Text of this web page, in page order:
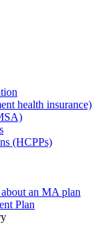
health insurance)
(HCPPs)
an MA plan
Plan